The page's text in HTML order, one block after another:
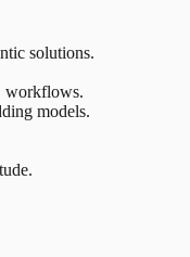
solutions.
workflows.
models.